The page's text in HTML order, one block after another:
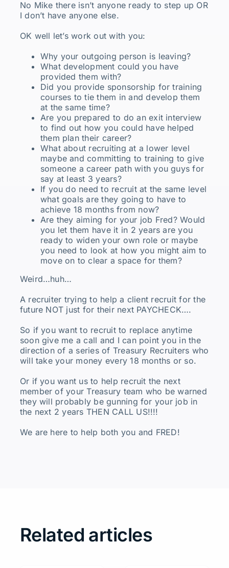
No Mike there isn’t anyone ready to step up OR
I don’t have anyone else.
OK well let’s work out with you:
Why your outgoing person is leaving?
What development could you have
provided them with?
Did you provide sponsorship for training
courses to tie them in and develop them
at the same time?
Are you prepared to do an exit interview
to find out how you could have helped
them plan their career?
What about recruiting at a lower level
maybe and committing to training to give
someone a career path with you guys for
say at least 3 years?
If you do need to recruit at the same level
what goals are they going to have to
achieve 18 months from now?
Are they aiming for your job Fred? Would
you let them have it in 2 years are you
ready to widen your own role or maybe
you need to look at how you might aim to
move on to clear a space for them?
Weird…huh…
A recruiter trying to help a client recruit for the
future NOT just for their next PAYCHECK….
So if you want to recruit to replace anytime
soon give me a call and I can point you in the
direction of a series of Treasury Recruiters who
will take your money every 18 months or so.
Or if you want us to help recruit the next
member of your Treasury team who be warned
they will probably be gunning for your job in
the next 2 years THEN CALL US!!!!
We are here to help both you and FRED!
Related articles